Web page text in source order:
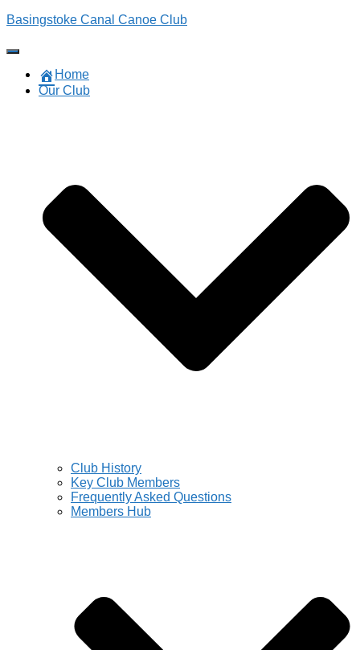
Basingstoke Canal Canoe Club
Toggle
NavigationHome
Our Club
Club History
Key Club Members
Frequently Asked Questions
Members Hub